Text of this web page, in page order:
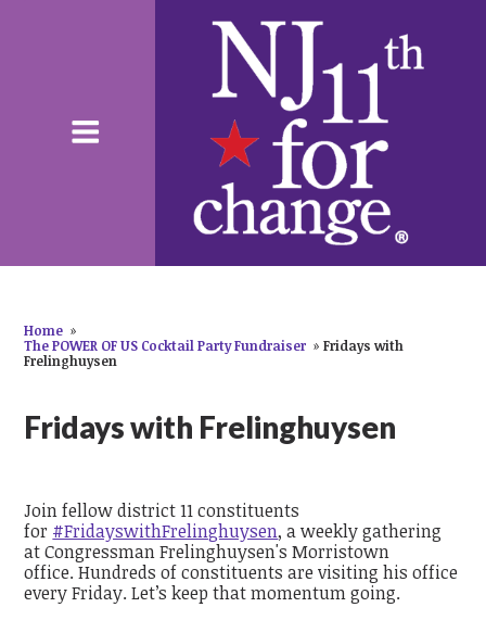
Home »
The POWER OF US Cocktail Party Fundraiser » Fridays with
Frelinghuysen
Fridays with Frelinghuysen
Join fellow district 11 constituents
for #FridayswithFrelinghuysen, a weekly gathering
at Congressman Frelinghuysen's Morristown
office. Hundreds of constituents are visiting his office
every Friday. Let’s keep that momentum going.